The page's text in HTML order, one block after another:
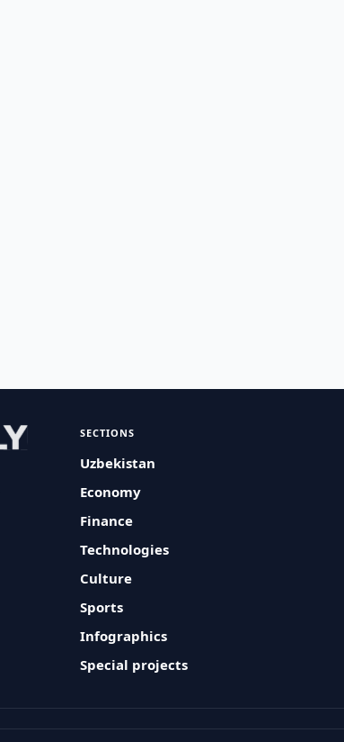
SECTIONS
Uzbekistan
Economy
Finance
Technologies
Culture
Sports
Infographics
Special projects